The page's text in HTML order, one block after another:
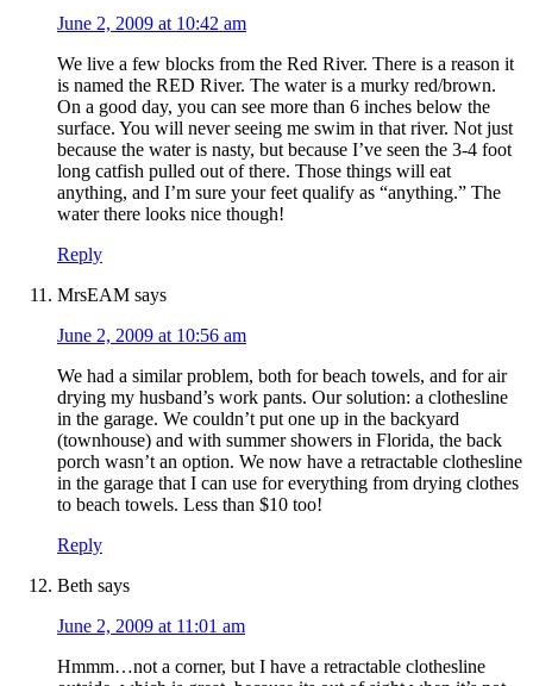
June 2, 2009 at 10:42 am
We live a few blocks from the Red River. There is a reason it
is named the RED River. The water is a murky red/brown.
On a good day, you can see more than 6 inches below the
surface. You will never seeing me swim in that river. Not just
because the water is nasty, but because I’ve seen the 3-4 foot
long catfish pulled out of there. Those things will eat
anything, and I’m sure your feet qualify as “anything.” The
water there looks nice though!
Reply
MrsEAM says
June 2, 2009 at 10:56 am
We had a similar problem, both for beach towels, and for air
drying my husband’s work pants. Our solution: a clothesline
in the garage. We couldn’t put one up in the backyard
(townhouse) and with summer showers in Florida, the back
porch wasn’t an option. We now have a retractable clothesline
in the garage that I can use for everything from drying clothes
to beach towels. Less than $10 too!
Reply
Beth says
June 2, 2009 at 11:01 am
Hmmm…not a corner, but I have a retractable clothesline